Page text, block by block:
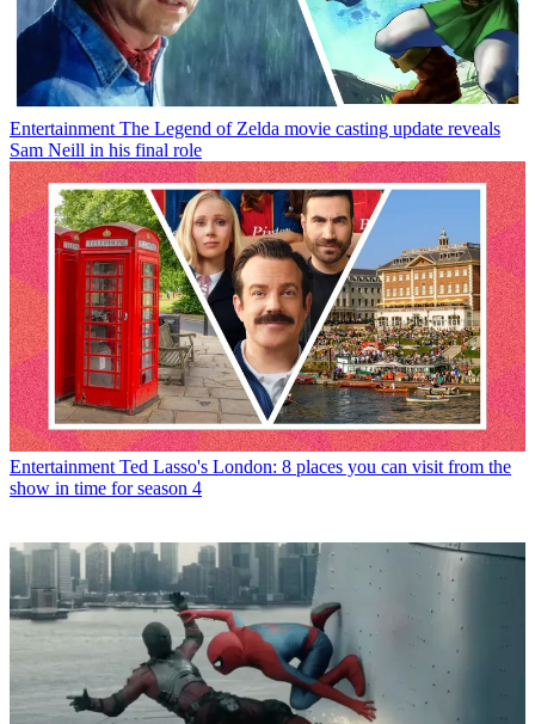
Entertainment The Legend of Zelda movie casting update reveals
Sam Neill in his final role
Entertainment Ted Lasso's London: 8 places you can visit from the
show in time for season 4